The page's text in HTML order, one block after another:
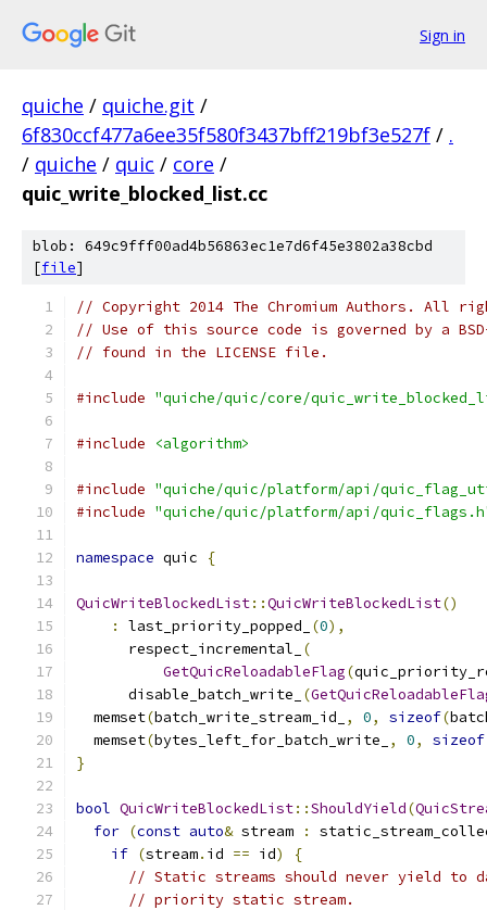
Sign in
quiche / quiche.git /
6f830ccf477a6ee35f580f3437bff219bf3e527f / .
/ quiche / quic / core /
quic_write_blocked_list.cc
blob: 649c9fff00ad4b56863ec1e7d6f45e3802a38cbd
[file]
// Copyright 2014 The Chromium Authors. All
// Use of this source code is governed by a
// found in the LICENSE file.
#include "quiche/quic/core/
#include <algorithm>
#include "quiche/quic/platform/api/
#include "quiche/quic/platform/api/
namespace quic {
QuicWriteBlockedList::QuicWriteBlockedList()
:
last_priority_popped_ (0),
      respect_incremental_
(
GetQuicReloadableFlag(
      disable_batch_write_
(
  memset
(batch_write_stream_id_ , 0, sizeof(
  memset
(bytes_left_for_batch_write_ , 0, sizeof
}
bool QuicWriteBlockedList::ShouldYield(
for (const auto& stream :
if (stream. id == id)
{
// Static streams should never yield to
// priority static stream.